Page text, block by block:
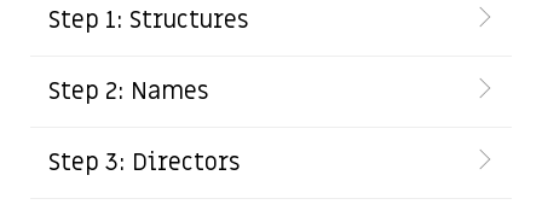
Step 1: Structures
Step 2: Names
Step 3: Directors